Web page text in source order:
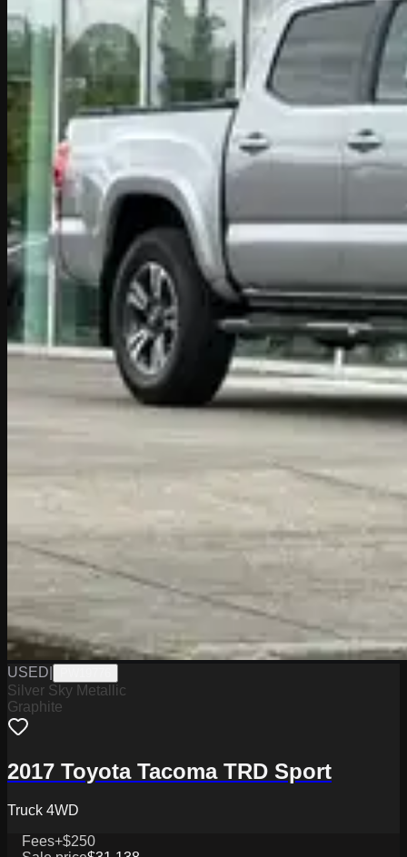
USED
Silver Sky Metallic
Graphite
2017 Toyota Tacoma TRD Sport
Truck 4WD
Fees+$250